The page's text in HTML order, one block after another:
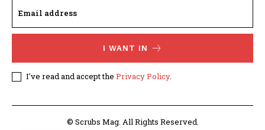
I WANT IN
I've read and accept the Privacy Policy.
© Scrubs Mag. All Rights Reserved.